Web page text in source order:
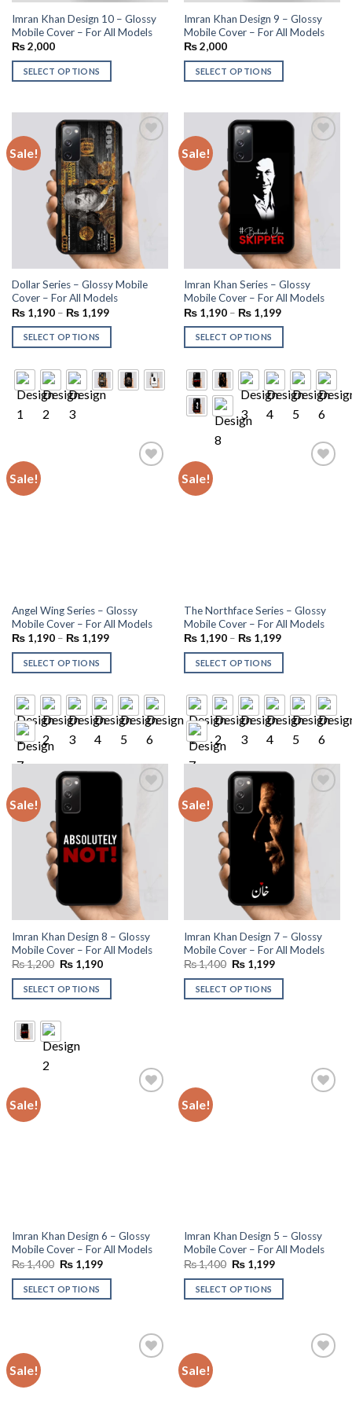
Imran Khan Design 10 – Glossy
Mobile Cover – For All Models
₨2,000
SELECT OPTIONS
Imran Khan Design 9 – Glossy
Mobile Cover – For All Models
₨2,000
SELECT OPTIONS
Sale!
Dollar Series – Glossy Mobile
Cover – For All Models
₨1,190– ₨1,199
SELECT OPTIONS
Sale!
Imran Khan Series – Glossy
Mobile Cover – For All Models
₨1,190– ₨1,199
SELECT OPTIONS
Sale!
Angel Wing Series – Glossy
Mobile Cover – For All Models
₨1,190– ₨1,199
SELECT OPTIONS
Sale!
The Northface Series – Glossy
Mobile Cover – For All Models
₨1,190– ₨1,199
SELECT OPTIONS
Sale!
Imran Khan Design 8 – Glossy
Mobile Cover – For All Models
₨1,200 Original
was:
₨ 1,200.
₨1,190Current
is:
SELECT OPTIONS
Sale!
Imran Khan Design 7 – Glossy
Mobile Cover – For All Models
₨1,400 Original
was:
₨ 1,400.
₨1,199Current
is:
SELECT OPTIONS
Sale!
Imran Khan Design 6 – Glossy
Mobile Cover – For All Models
₨1,400 Original
was:
₨ 1,400.
₨1,199Current
is:
SELECT OPTIONS
Sale!
Imran Khan Design 5 – Glossy
Mobile Cover – For All Models
₨1,400 Original
was:
₨ 1,400.
₨1,199Current
is:
SELECT OPTIONS
Sale! Sale!